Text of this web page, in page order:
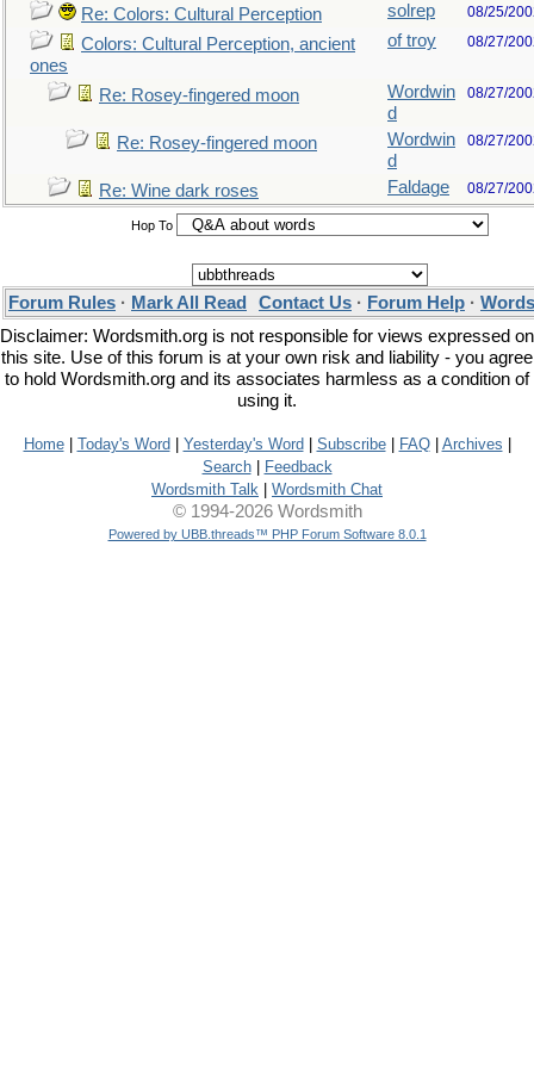
Re: Colors: Cultural Perception solrep 08/25/
Colors: Cultural Perception, ancient
ones
of troy 08/27/
Re: Rosey-fingered moon
Wordwin
d
08/27/
Re: Rosey-fingered moon
Wordwin
d
08/27/
Re: Wine dark roses Faldage 08/27/
Hop To
Forum Rules · Mark All Read Contact Us · Forum Help ·
Disclaimer: Wordsmith.org is not responsible for views expressed on
this site. Use of this forum is at your own risk and liability - you agree
to hold Wordsmith.org and its associates harmless as a condition of
using it.
Home| Today's Word Yesterday's Word Subscribe| FAQ| Archives
Search|
Feedback
Wordsmith Talk
Wordsmith Chat
© 1994-2026 Wordsmith
Powered by UBB.threads™ PHP Forum Software 8.0.1